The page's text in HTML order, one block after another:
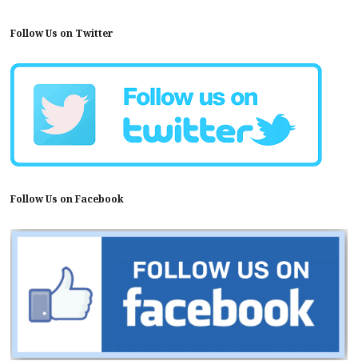
Follow Us on Twitter
Follow Us on Facebook